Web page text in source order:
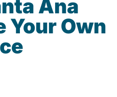
Ana
Your Own